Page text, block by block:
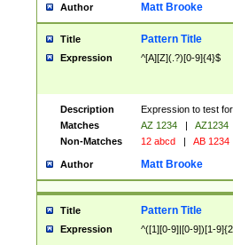
Author Matt Brooke
Title Pattern Title
Expression ^[A][Z](.?)[0-9]{4}$
Description
Expression to test
Matches
AZ 1234 |
AZ1234
Non-Matches
12 abcd | AB 1234
Author Matt Brooke
Title Pattern Title
Expression ^([1][0-9]|[0-9])[1-